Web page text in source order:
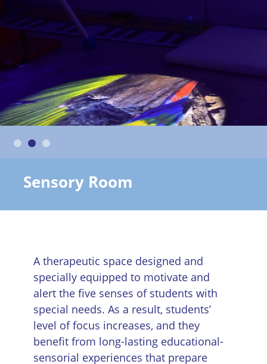
Sensory Room
A therapeutic space designed and
specially equipped to motivate and
alert the five senses of students with
special needs. As a result, students’
level of focus increases, and they
benefit from long-lasting educational-
sensorial experiences that prepare